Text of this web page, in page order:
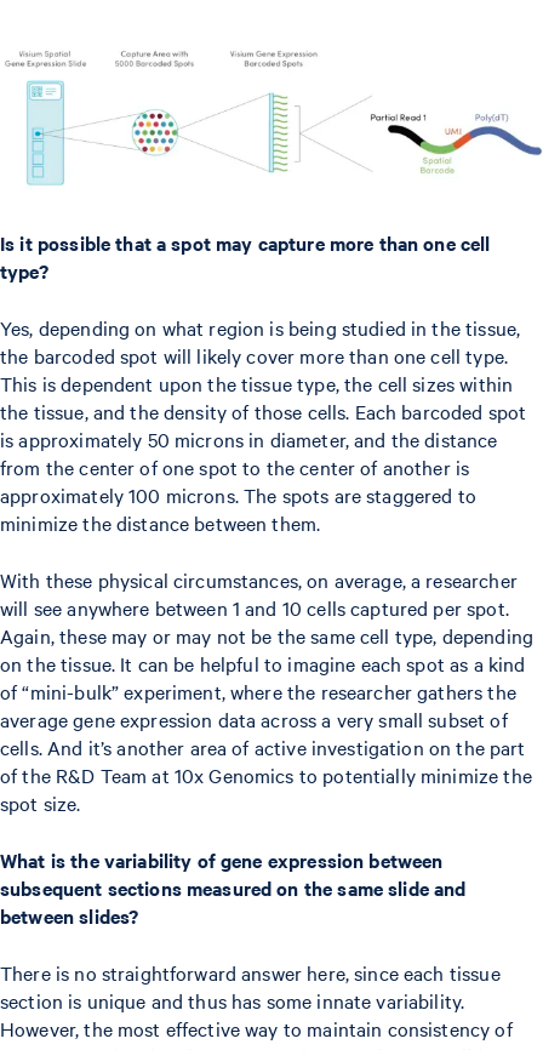
Is it possible that a spot may capture more than one cell
type?
Yes, depending on what region is being studied in the tissue,
the barcoded spot will likely cover more than one cell type.
This is dependent upon the tissue type, the cell sizes within
the tissue, and the density of those cells. Each barcoded spot
is approximately 50 microns in diameter, and the distance
from the center of one spot to the center of another is
approximately 100 microns. The spots are staggered to
minimize the distance between them.
With these physical circumstances, on average, a researcher
will see anywhere between 1 and 10 cells captured per spot.
Again, these may or may not be the same cell type, depending
on the tissue. It can be helpful to imagine each spot as a kind
of “mini-bulk” experiment, where the researcher gathers the
average gene expression data across a very small subset of
cells. And it’s another area of active investigation on the part
of the R&D Team at 10x Genomics to potentially minimize the
spot size.
What is the variability of gene expression between
subsequent sections measured on the same slide and
between slides?
There is no straightforward answer here, since each tissue
section is unique and thus has some innate variability.
However, the most effective way to maintain consistency of